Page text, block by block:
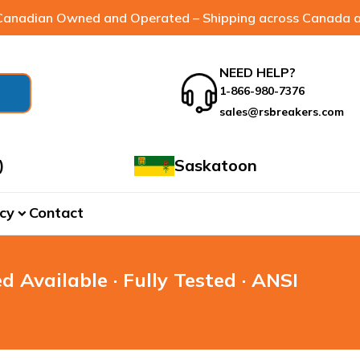
Owned and Operated – Shipping across Canada
NEED HELP?
1-866-980-7376
sales@rsbreakers.com
Saskatoon
expand_more Contact
· Fully Tested · ANSI